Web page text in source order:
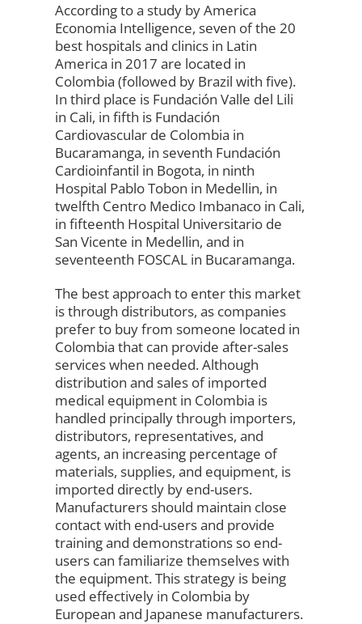
According to a study by America
Economia Intelligence, seven of the 20
best hospitals and clinics in Latin
America in 2017 are located in
Colombia (followed by Brazil with five).
In third place is Fundación Valle del Lili
in Cali, in fifth is Fundación
Cardiovascular de Colombia in
Bucaramanga, in seventh Fundación
Cardioinfantil in Bogota, in ninth
Hospital Pablo Tobon in Medellin, in
twelfth Centro Medico Imbanaco in Cali,
in fifteenth Hospital Universitario de
San Vicente in Medellin, and in
seventeenth FOSCAL in Bucaramanga.
The best approach to enter this market
is through distributors, as companies
prefer to buy from someone located in
Colombia that can provide after-sales
services when needed. Although
distribution and sales of imported
medical equipment in Colombia is
handled principally through importers,
distributors, representatives, and
agents, an increasing percentage of
materials, supplies, and equipment, is
imported directly by end-users.
Manufacturers should maintain close
contact with end-users and provide
training and demonstrations so end-
users can familiarize themselves with
the equipment. This strategy is being
used effectively in Colombia by
European and Japanese manufacturers.